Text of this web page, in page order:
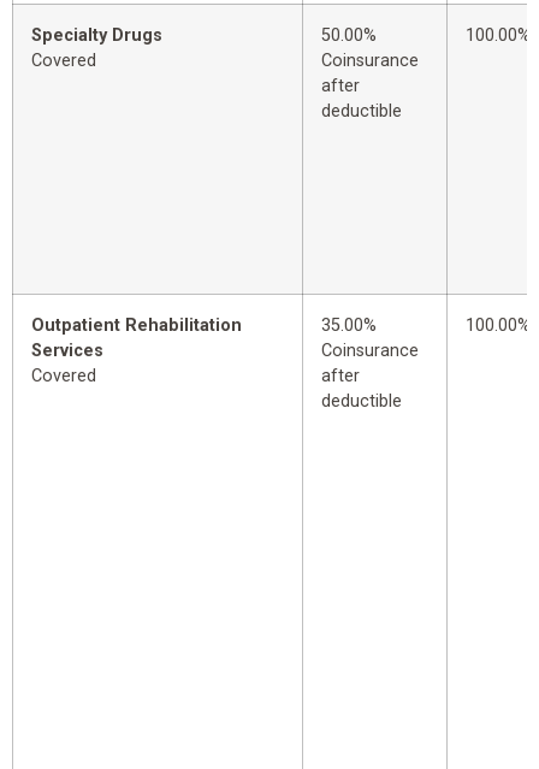
Specialty Drugs
Covered
50.00%
Coinsurance
after
deductible
100.00%
Outpatient Rehabilitation
Services
Covered
35.00%
Coinsurance
after
deductible
100.00%